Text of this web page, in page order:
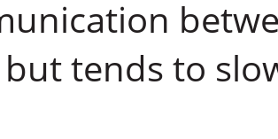
but tends to